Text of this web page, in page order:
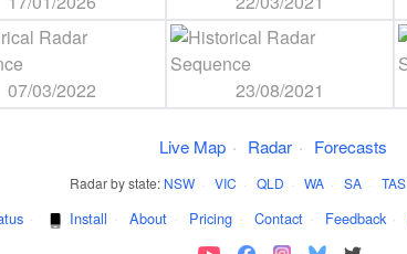
07/03/2022 23/08/2021
Live Map · Radar · Forecasts
Radar by state: NSW · VIC · QLD · WA · SA · TAS
· Install · About · Pricing · Contact · Feedback ·